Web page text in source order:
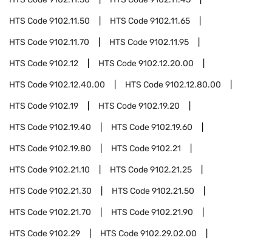
HTS Code9102.11.50 HTS Code9102.11.65
HTS Code9102.11.70 HTS Code9102.11.95
HTS Code9102.12 HTS Code9102.12.20.00
HTS Code9102.12.40.00 HTS Code9102.12.80.00
HTS Code9102.19 HTS Code9102.19.20
HTS Code9102.19.40 HTS Code9102.19.60
HTS Code9102.19.80 HTS Code9102.21
HTS Code9102.21.10 HTS Code9102.21.25
HTS Code9102.21.30 HTS Code9102.21.50
HTS Code9102.21.70 HTS Code9102.21.90
HTS Code9102.29 HTS Code9102.29.02.00